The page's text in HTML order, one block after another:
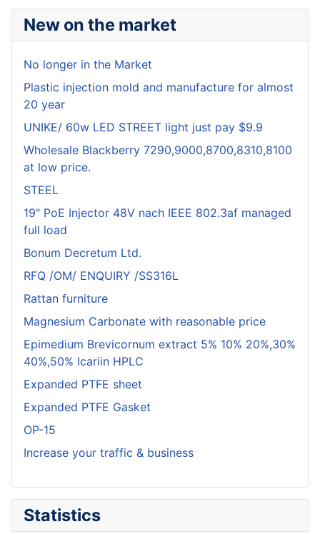
New on the market
No longer in the Market
Plastic injection mold and manufacture for almost
20 year
UNIKE/ 60w LED STREET light just pay $9.9
Wholesale Blackberry 7290,9000,8700,8310,8100
at low price.
STEEL
19" PoE Injector 48V nach IEEE 802.3af managed
full load
Bonum Decretum Ltd.
RFQ /OM/ ENQUIRY /SS316L
Rattan furniture
Magnesium Carbonate with reasonable price
Epimedium Brevicornum extract 5% 10% 20%,30%
40%,50% Icariin HPLC
Expanded PTFE sheet
Expanded PTFE Gasket
OP-15
Increase your traffic & business
Statistics